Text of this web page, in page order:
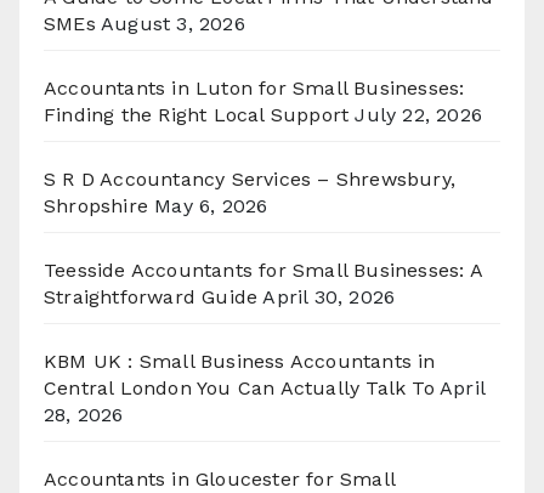
SMEs August 3, 2026
Accountants in Luton for Small Businesses:
Finding the Right Local Support July 22, 2026
S R D Accountancy Services – Shrewsbury,
Shropshire May 6, 2026
Teesside Accountants for Small Businesses: A
Straightforward Guide April 30, 2026
KBM UK : Small Business Accountants in
Central London You Can Actually Talk To April
28, 2026
Accountants in Gloucester for Small